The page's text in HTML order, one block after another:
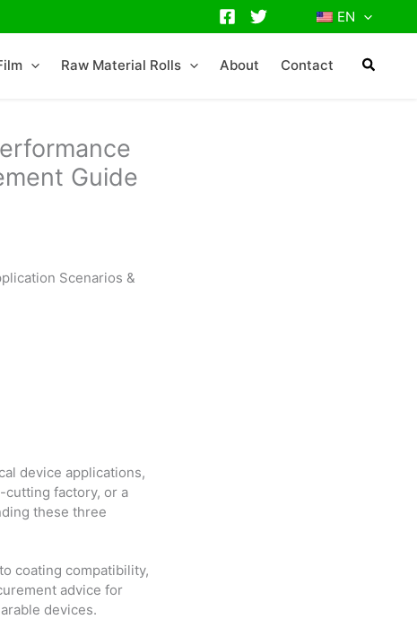
EN
Raw Material Rolls About Contact
Guide
Scenarios &
device applications,
cutting factory, or a
these three
to coating compatibility,
advice for
devices.